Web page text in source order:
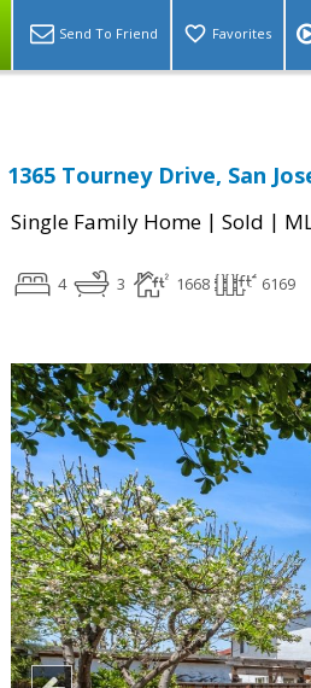
Send To Friend Favorites
1365 Tourney Drive, San
Single Family Home | Sold |
4 3 1668 6169